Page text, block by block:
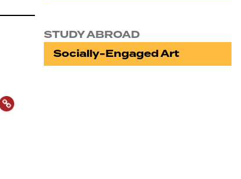
STUDY ABROAD
Socially-Engaged Art